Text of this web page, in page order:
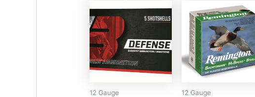
12 Gauge 12 Gauge